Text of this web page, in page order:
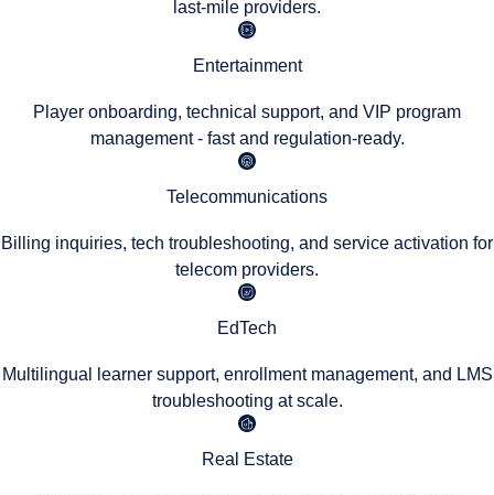
last-mile providers.
Entertainment
Player onboarding, technical support, and VIP program
management - fast and regulation-ready.
Telecommunications
Billing inquiries, tech troubleshooting, and service activation for
telecom providers.
EdTech
Multilingual learner support, enrollment management, and LMS
troubleshooting at scale.
Real Estate